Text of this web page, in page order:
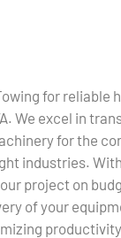
for reliable
We excel in
for the
industries.
project on
of your